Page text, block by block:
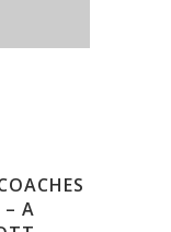
– A